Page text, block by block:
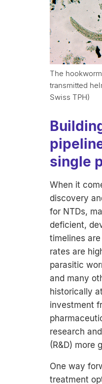
The
transmitted
Swiss TPH)
single
When it
discovery
for NTDs,
deficient,
timelines
rates are
parasitic
and many
historically
investment
research
(R&D) more
One way
treatment